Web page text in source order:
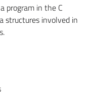
program in the C
structures involved in